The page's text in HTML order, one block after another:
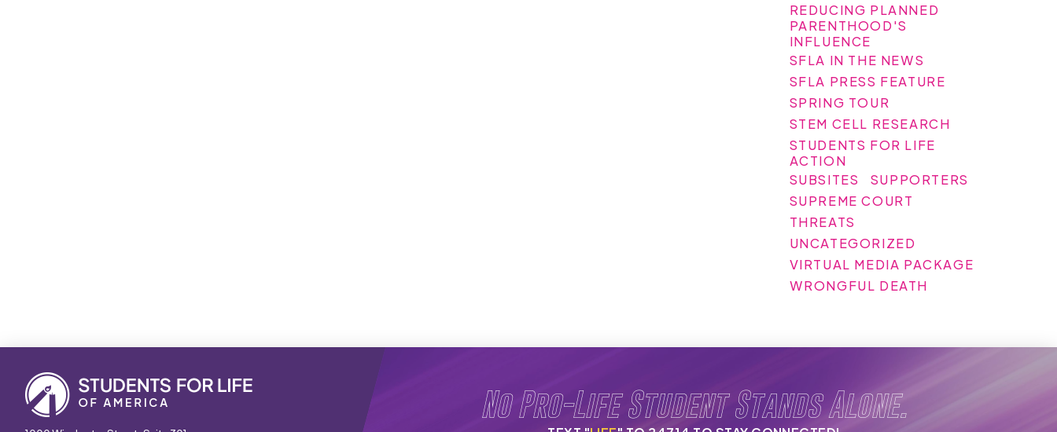
REDUCING PLANNED
PARENTHOOD'S
INFLUENCE
SFLA IN THE NEWS
SFLA PRESS FEATURE
SPRING TOUR
STEM CELL RESEARCH
STUDENTS FOR LIFE
ACTION
SUBSITES
SUPPORTERS
SUPREME COURT
THREATS
UNCATEGORIZED
VIRTUAL MEDIA PACKAGE
WRONGFUL DEATH
No Pro-Life Student Stands Alone.